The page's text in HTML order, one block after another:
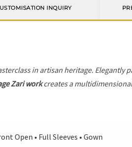
INQUIRY
in artisan heritage. Elegantly
Zari workcreates a
Open • Full Sleeves • Gown